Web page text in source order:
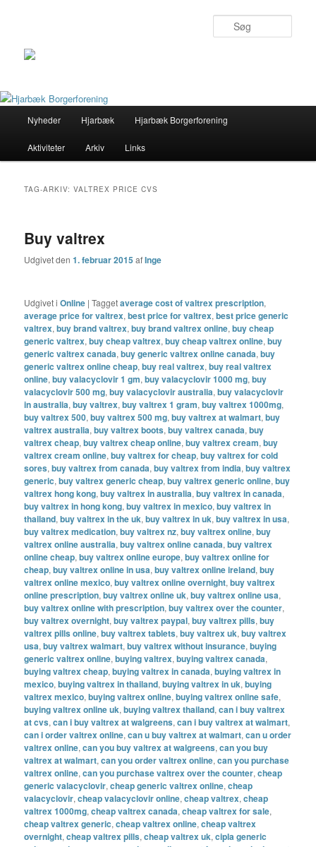
Fortsæt
til
Fortsæt
til
Nyheder Hjarbæk Hjarbæk Borgerforening
Aktiviteter Arkiv Links
TAG-ARKIV:VALTREX PRICE CVS
Buy valtrex
Udgivet den1. februar 2015 afInge
Udgivet i Online |Taggetaverage cost of valtrex prescription,
average price for valtrex,best price for valtrex,best price generic
valtrex,buy brand valtrex,buy brand valtrex online,buy cheap
generic valtrex,buy cheap valtrex,buy cheap valtrex online,buy
generic valtrex canada,buy generic valtrex online canada,buy
generic valtrex online cheap,buy real valtrex,buy real valtrex
online,buy valacyclovir 1 gm,buy valacyclovir 1000 mg,buy
valacyclovir 500 mg,buy valacyclovir australia,buy valacyclovir
in australia,buy valtrex,buy valtrex 1 gram,buy valtrex 1000mg,
buy valtrex 500,buy valtrex 500 mg,buy valtrex at walmart,buy
valtrex australia,buy valtrex boots,buy valtrex canada,buy
valtrex cheap,buy valtrex cheap online,buy valtrex cream,buy
valtrex cream online,buy valtrex for cheap,buy valtrex for cold
sores,buy valtrex from canada,buy valtrex from india,buy valtrex
generic,buy valtrex generic cheap,buy valtrex generic online,buy
valtrex hong kong,buy valtrex in australia,buy valtrex in canada,
buy valtrex in hong kong,buy valtrex in mexico,buy valtrex in
thailand,buy valtrex in the uk,buy valtrex in uk,buy valtrex in usa,
buy valtrex medication,buy valtrex nz,buy valtrex online,buy
valtrex online australia,buy valtrex online canada,buy valtrex
online cheap,buy valtrex online europe,buy valtrex online for
cheap,buy valtrex online in usa,buy valtrex online ireland,buy
valtrex online mexico,buy valtrex online overnight,buy valtrex
online prescription,buy valtrex online uk,buy valtrex online usa,
buy valtrex online with prescription,buy valtrex over the counter,
buy valtrex overnight,buy valtrex paypal,buy valtrex pills,buy
valtrex pills online,buy valtrex tablets,buy valtrex uk,buy valtrex
usa,buy valtrex walmart,buy valtrex without insurance,buying
generic valtrex online,buying valtrex,buying valtrex canada,
buying valtrex cheap,buying valtrex in canada,buying valtrex in
mexico,buying valtrex in thailand,buying valtrex in uk,buying
valtrex mexico,buying valtrex online,buying valtrex online safe,
buying valtrex online uk,buying valtrex thailand,can i buy valtrex
at cvs,can i buy valtrex at walgreens,can i buy valtrex at walmart,
can i order valtrex online,can u buy valtrex at walmart,can u order
valtrex online,can you buy valtrex at walgreens,can you buy
valtrex at walmart,can you order valtrex online,can you purchase
valtrex online,can you purchase valtrex over the counter,cheap
generic valacyclovir,cheap generic valtrex online,cheap
valacyclovir,cheap valacyclovir online,cheap valtrex,cheap
valtrex 1000mg,cheap valtrex canada,cheap valtrex for sale,
cheap valtrex generic,cheap valtrex online,cheap valtrex
overnight,cheap valtrex pills,cheap valtrex uk,cipla generic